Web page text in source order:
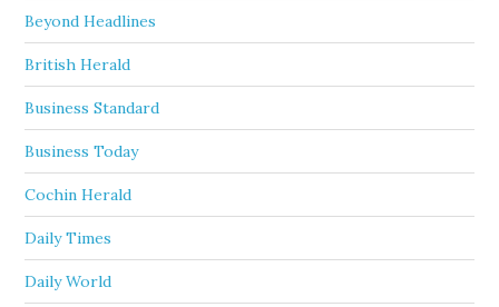
Beyond Headlines
British Herald
Business Standard
Business Today
Cochin Herald
Daily Times
Daily World